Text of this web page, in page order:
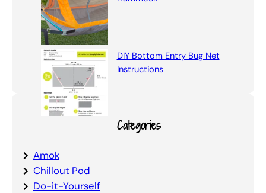
DIY Bottom Entry Bug Net
Instructions
Categories
Amok
Chillout Pod
Do-it-Yourself